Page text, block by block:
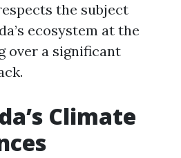
the subject
ecosystem at the
over a significant
Climate